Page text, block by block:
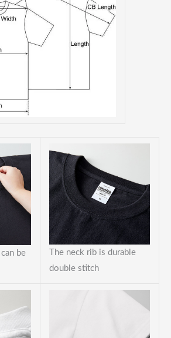
be
The neck rib is durable
double stitch